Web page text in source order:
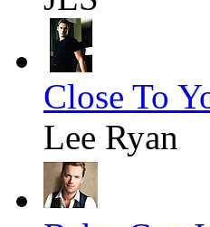
Close To
Lee Ryan